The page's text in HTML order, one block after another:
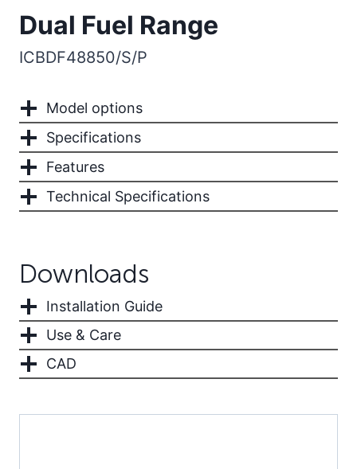
Dual Fuel Range
ICBDF48850/S/P
Model options
Specifications
Features
Technical Specifications
Downloads
Installation Guide
Use & Care
CAD